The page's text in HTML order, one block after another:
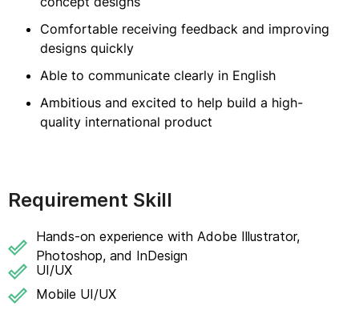
Comfortable receiving feedback and improving
designs quickly
Able to communicate clearly in English
Ambitious and excited to help build a high-
quality international product
Requirement Skill
Hands-on experience with Adobe Illustrator,
Photoshop, and InDesign
UI/UX
Mobile UI/UX